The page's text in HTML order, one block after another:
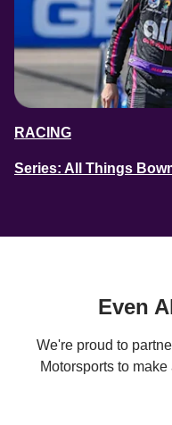
RACING
Series: All Things
Even
We're proud to
Motorsports to